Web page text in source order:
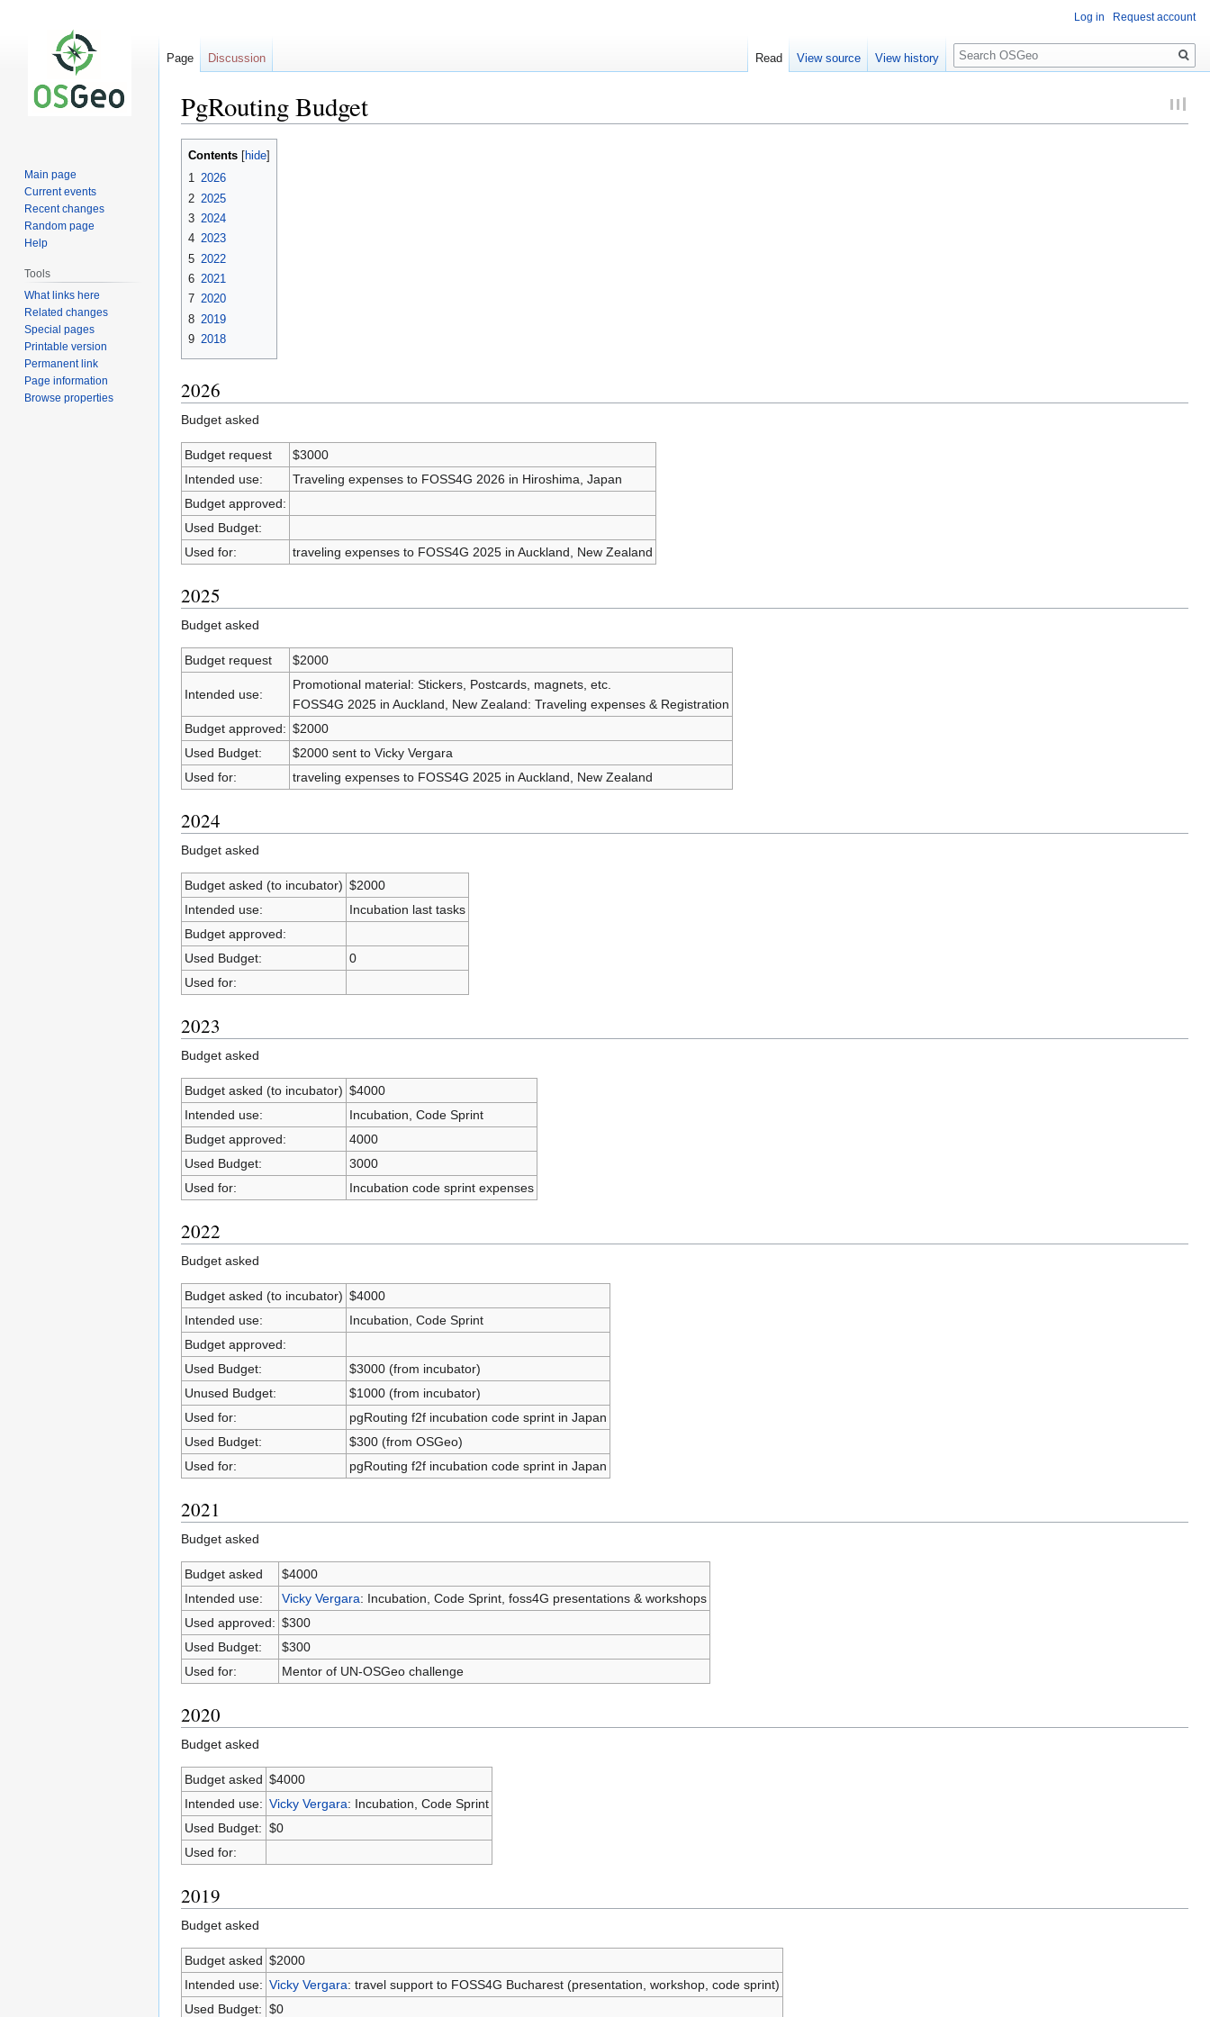
PgRouting Budget
Jump
Jump
Contents
1 2026
2 2025
3 2024
4 2023
5 2022
6 2021
7 2020
8 2019
9 2018
2026
Budget asked
Budget request
$3000
Intended use:
Traveling expenses to FOSS4G 2026 in Hiroshima, Japan
Budget approved:
Used Budget:
Used for:
traveling expenses to FOSS4G 2025 in Auckland, New Zealand
2025
Budget asked
Budget request $2000
Intended use:
Promotional material: Stickers, Postcards, magnets, etc.
FOSS4G 2025 in Auckland, New Zealand: Traveling expenses & Registration
Budget approved: $2000
Used Budget:
$2000 sent to Vicky Vergara
Used for:
traveling expenses to FOSS4G 2025 in Auckland, New Zealand
2024
Budget asked
Budget asked (to incubator) $2000
Intended use:
Incubation last tasks
Budget approved:
Used Budget:
0
Used for:
2023
Budget asked
Budget asked (to incubator) $4000
Intended use:
Incubation, Code Sprint
Budget approved:
4000
Used Budget:
3000
Used for:
Incubation code sprint expenses
2022
Budget asked
Budget asked (to incubator) $4000
Intended use:
Incubation, Code Sprint
Budget approved:
Used Budget:
$3000 (from incubator)
Unused Budget:
$1000 (from incubator)
Used for:
pgRouting f2f incubation code sprint in Japan
Used Budget:
$300 (from OSGeo)
Used for:
pgRouting f2f incubation code sprint in Japan
2021
Budget asked
Budget asked
$4000
Intended use:
Vicky Vergara: Incubation, Code Sprint, foss4G presentations & workshops
Used approved: $300
Used Budget:
$300
Used for:
Mentor of UN-OSGeo challenge
2020
Budget asked
Budget asked $4000
Intended use: Vicky Vergara: Incubation, Code Sprint
Used Budget: $0
Used for:
2019
Budget asked
Budget asked $2000
Intended use: Vicky Vergara: travel support to FOSS4G Bucharest (presentation, workshop, code sprint)
Used Budget: $0
Log in Request account
Page Discussion Read View source View history
Search
Main page
Current events
Recent changes
Random page
Help
Tools
What links here
Related changes
Special pages
Printable version
Permanent link
Page information
Browse properties